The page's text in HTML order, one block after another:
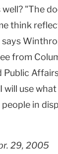
"The
think
from
will use
in
29, 2005